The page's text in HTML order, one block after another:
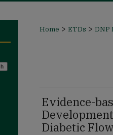
Home > ETDs > DNP
Evidence-
Diabetic